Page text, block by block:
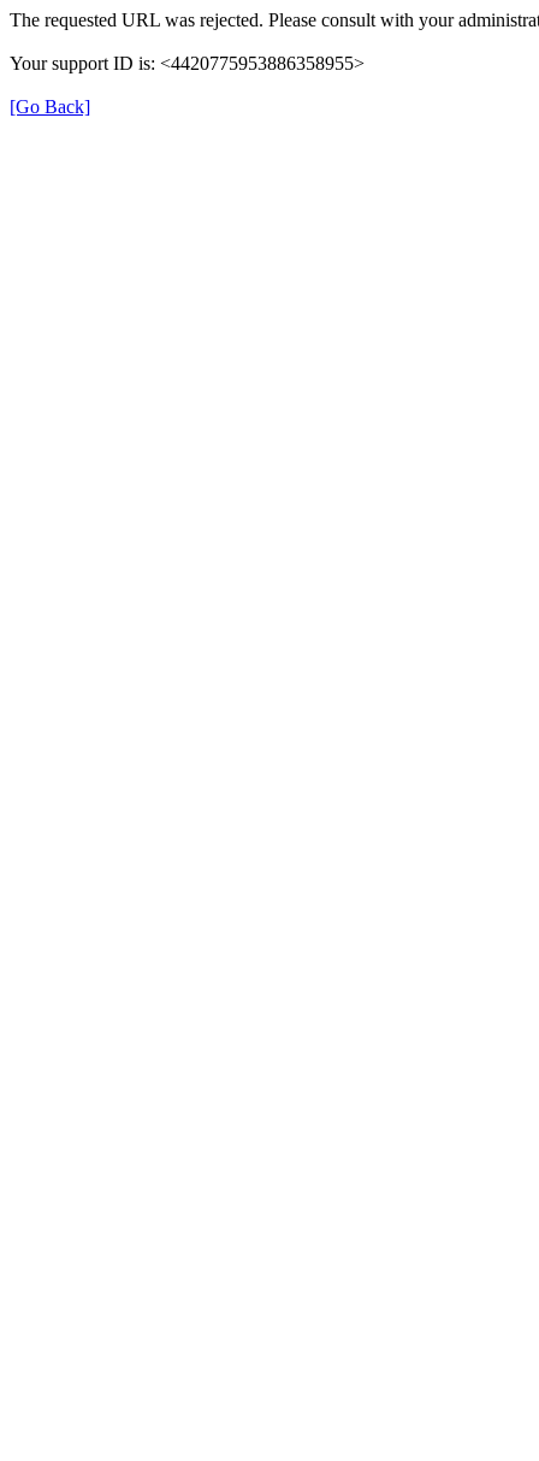
The requested URL was rejected. Please consult with your
Your support ID is: <4420775953886358955>
[Go Back]